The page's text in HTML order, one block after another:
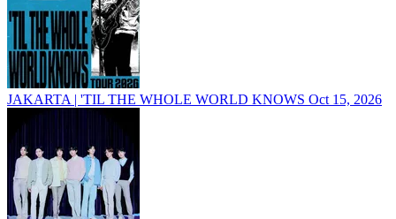
JAKARTA | 'TIL THE WHOLE WORLD KNOWS Oct 15, 2026